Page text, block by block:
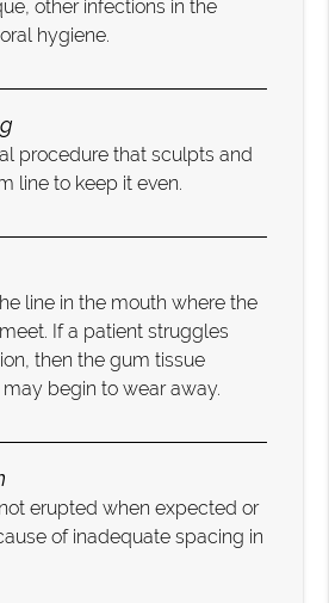
other infections in the
hygiene.
procedure that sculpts and
line to keep it even.
line in the mouth where the
If a patient struggles
then the gum tissue
begin to wear away.
erupted when expected or
of inadequate spacing in